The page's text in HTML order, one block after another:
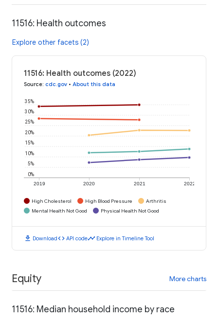
11516: Health outcomes
Explore other facets (2)
11516: Health outcomes (2022)
Source: cdc.gov • About this data
2019 2020 2021 2022
0%
5%
10%
15%
20%
25%
30%
35%
High Cholesterol High Blood Pressure
Arthritis
Mental Health Not Good
Physical Health Not Good
download Downloadcode API codetimeline Explore in Timeline Tool
Equity More charts
11516: Median household income by race